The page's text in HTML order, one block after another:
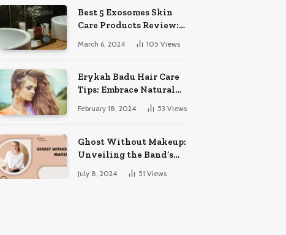
Best 5 Exosomes Skin
Care Products Review:
Unveil Radiance!
March 6, 2024 105 Views
Erykah Badu Hair Care
Tips: Embrace Natural
February 18, 2024 53 Views
Ghost Without Makeup:
Unveiling the Band’s
July 8, 2024 51 Views